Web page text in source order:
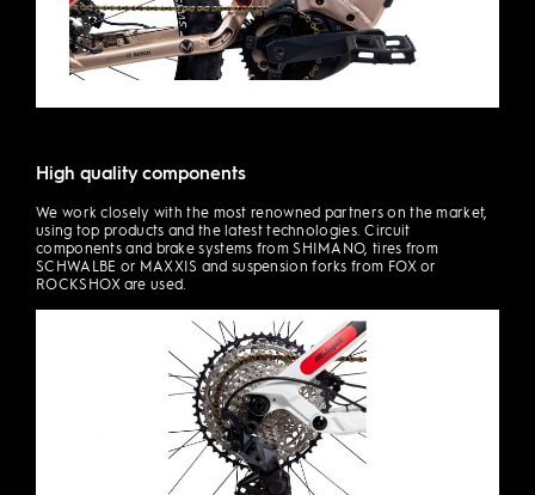
High quality components
We work closely with the most renowned partners on the market,
using top products and the latest technologies. Circuit
components and brake systems from SHIMANO, tires from
SCHWALBE or MAXXIS and suspension forks from FOX or
ROCKSHOX are used.